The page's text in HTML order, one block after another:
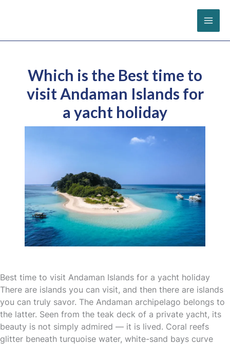
Which is the Best time to
visit Andaman Islands for
a yacht holiday
Best time to visit Andaman Islands for a yacht holiday
There are islands you can visit, and then there are islands
you can truly savor. The Andaman archipelago belongs to
the latter. Seen from the teak deck of a private yacht, its
beauty is not simply admired — it is lived. Coral reefs
glitter beneath turquoise water, white-sand bays curve